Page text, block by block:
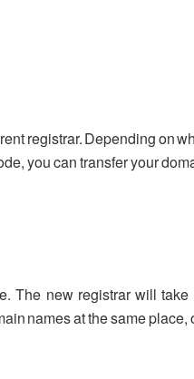
registrar. Depending on
you can transfer your
The new registrar will
names at the same place,